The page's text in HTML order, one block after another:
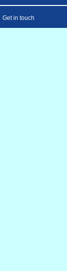
Get in touch